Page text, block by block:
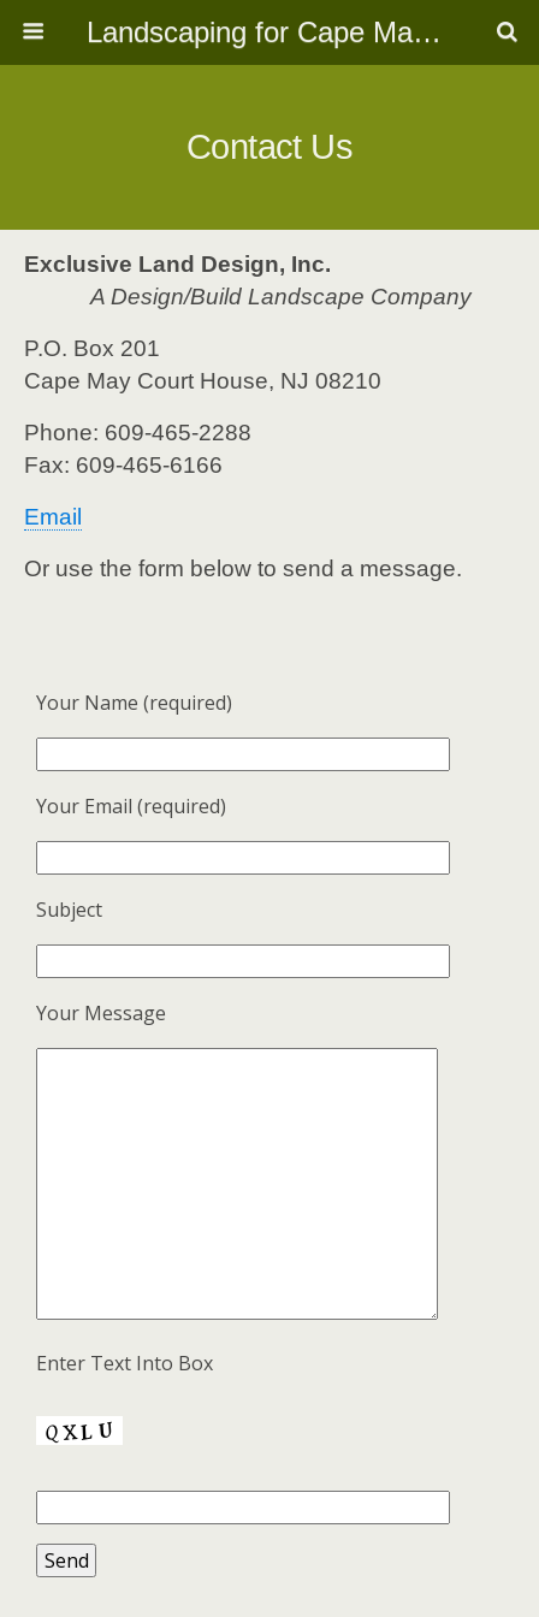
Landscaping for Cape May, NJ
Contact Us
Exclusive Land Design, Inc.
A Design/Build Landscape Company
P.O. Box 201
Cape May Court House, NJ 08210
Phone: 609-465-2288
Fax: 609-465-6166
Email
Or use the form below to send a message.
Your Name (required)
Your Email (required)
Subject
Your Message
Enter Text Into Box